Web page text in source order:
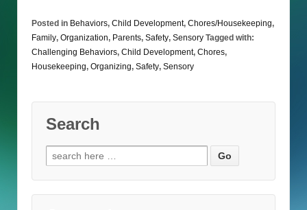
Posted in Behaviors, Child Development, Chores/Housekeeping,
Family, Organization, Parents, Safety, Sensory Tagged with:
Challenging Behaviors, Child Development, Chores,
Housekeeping, Organizing, Safety, Sensory
Search
Search
for: